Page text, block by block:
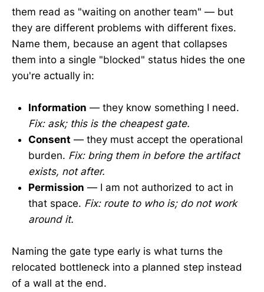
them read as "waiting on another team" — but
they are different problems with different fixes.
Name them, because an agent that collapses
them into a single "blocked" status hides the one
you're actually in:
Information — they know something I need.
Fix: ask; this is the cheapest gate.
Consent — they must accept the operational
burden. Fix: bring them in before the artifact
exists, not after.
Permission — I am not authorized to act in
that space. Fix: route to who is; do not work
around it.
Naming the gate type early is what turns the
relocated bottleneck into a planned step instead
of a wall at the end.